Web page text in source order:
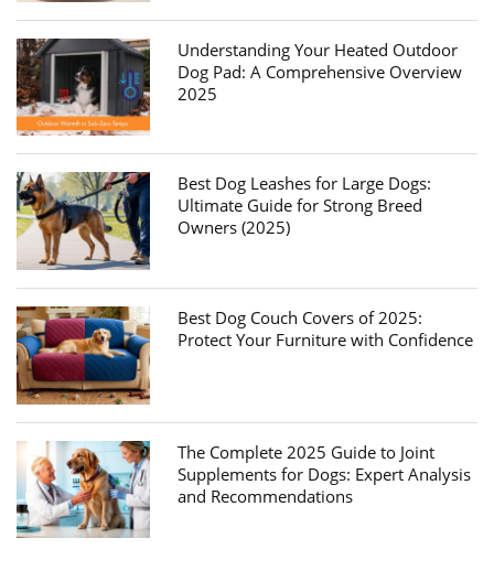
Understanding Your Heated Outdoor
Dog Pad: A Comprehensive Overview
2025
Best Dog Leashes for Large Dogs:
Ultimate Guide for Strong Breed
Owners (2025)
Best Dog Couch Covers of 2025:
Protect Your Furniture with Confidence
The Complete 2025 Guide to Joint
Supplements for Dogs: Expert Analysis
and Recommendations